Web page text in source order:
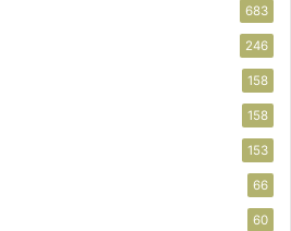
683
246
158
158
153
66
60